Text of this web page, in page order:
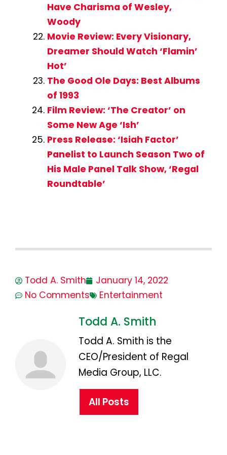
Have Charisma of Wesley,
Woody
Movie Review: Every Visionary,
Dreamer Should Watch ‘Flamin’
Hot’
The Good Ole Days: Best Albums
of 1993
Film Review: ‘The Creator’ on
Some New Age ‘Ish’
Press Release: ‘Isiah Factor’
Panelist to Launch Season Two of
His Male Panel Talk Show, ‘Regal
Roundtable’
Todd A. Smith
January 14, 2022
No Comments
Entertainment
Todd A. Smith
Todd A. Smith is the
CEO/President of Regal
Media Group, LLC.
All Posts